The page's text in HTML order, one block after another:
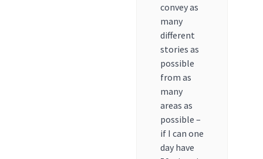
convey as
many
different
stories as
possible
from as
many
areas as
possible –
if I can one
day have